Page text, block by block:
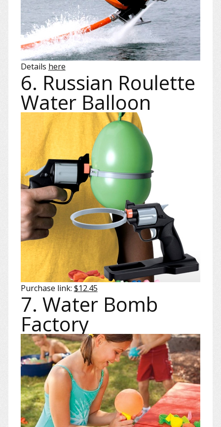
Details here
6. Russian Roulette
Water Balloon
Purchase link: $12.45
7. Water Bomb
Factory